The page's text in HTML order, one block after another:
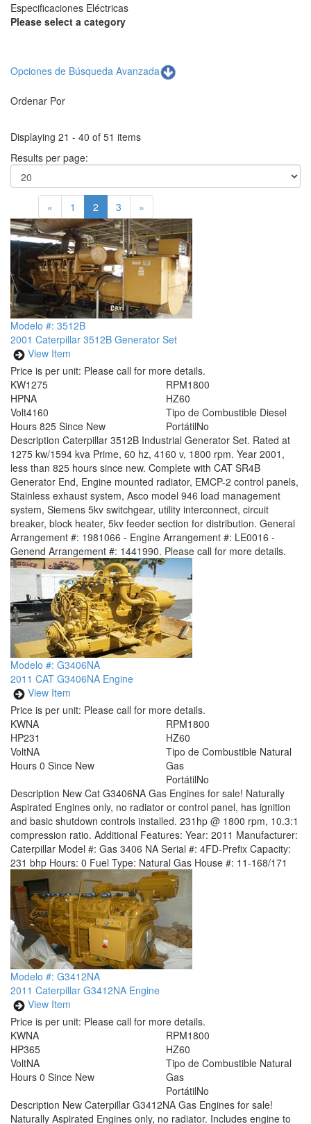
Especificaciones Eléctricas
Please select a category
Opciones de Búsqueda Avanzada
Ordenar Por
Displaying 21 - 40 of 51 items
Results per page:
« 1 2 3 »
Modelo #: 3512B
2001 Caterpillar 3512B Generator Set
View Item
Price is per unit: Please call for more details.
KW1275
HPNA
RPM1800
HZ60
Volt4160
Hours 825 Since New
Tipo de Combustible Diesel
PortátilNo
Description Caterpillar 3512B Industrial Generator Set. Rated at
1275 kw/1594 kva Prime, 60 hz, 4160 v, 1800 rpm. Year 2001,
less than 825 hours since new. Complete with CAT SR4B
Generator End, Engine mounted radiator, EMCP-2 control panels,
Stainless exhaust system, Asco model 946 load management
system, Siemens 5kv switchgear, utility interconnect, circuit
breaker, block heater, 5kv feeder section for distribution. General
Arrangement #: 1981066 - Engine Arrangement #: LE0016 -
Genend Arrangement #: 1441990. Please call for more details.
Modelo #: G3406NA
2011 CAT G3406NA Engine
View Item
Price is per unit: Please call for more details.
KWNA
HP231
RPM1800
HZ60
VoltNA
Hours 0 Since New
Tipo de Combustible Natural
Gas
PortátilNo
Description New Cat G3406NA Gas Engines for sale! Naturally
Aspirated Engines only, no radiator or control panel, has ignition
and basic shutdown controls installed. 231hp @ 1800 rpm, 10.3:1
compression ratio. Additional Features: Year: 2011 Manufacturer:
Caterpillar Model #: Gas 3406 NA Serial #: 4FD-Prefix Capacity:
231 bhp Hours: 0 Fuel Type: Natural Gas House #: 11-168/171
Modelo #: G3412NA
2011 Caterpillar G3412NA Engine
View Item
Price is per unit: Please call for more details.
KWNA
HP365
RPM1800
HZ60
VoltNA
Hours 0 Since New
Tipo de Combustible Natural
Gas
PortátilNo
Description New Caterpillar G3412NA Gas Engines for sale!
Naturally Aspirated Engines only, no radiator. Includes engine to